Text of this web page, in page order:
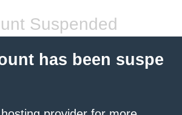
Suspended
has been suspe